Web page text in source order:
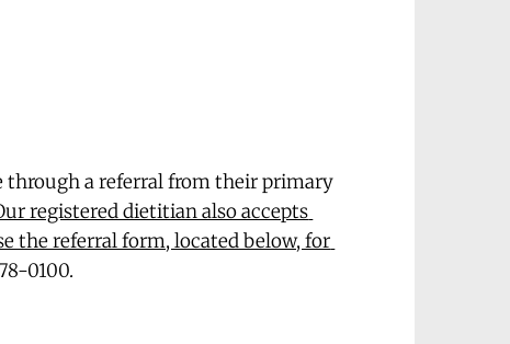
through a referral from their primary
registered dietitian also accepts
the referral form, located below, for
0100.